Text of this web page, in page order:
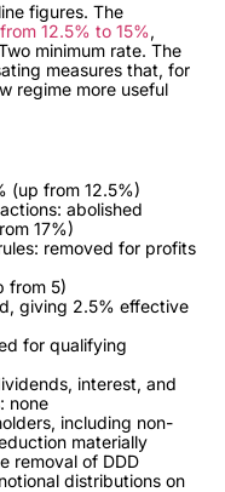
figures. The
12.5% to 15%,
minimum rate. The
measures that, for
regime more useful
(up from 12.5%)
abolished
17%)
removed for profits
from 5)
giving 2.5% effective
for qualifying
interest, and
none
including non-
materially
removal of DDD
distributions on